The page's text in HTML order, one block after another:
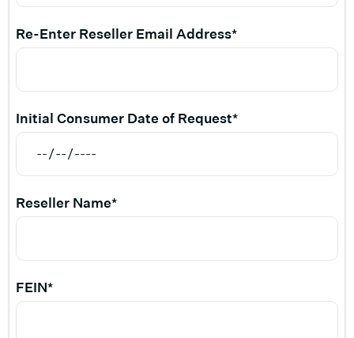
Re-Enter Reseller Email Address*
Initial Consumer Date of Request*
Reseller Name*
FEIN*